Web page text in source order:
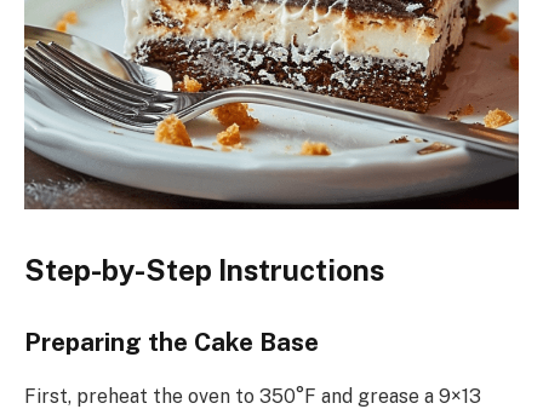
Step-by-Step Instructions
Preparing the Cake Base
First, preheat the oven to 350°F and grease a 9×13